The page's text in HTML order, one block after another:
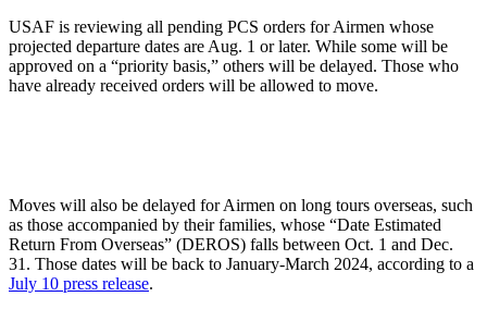
USAF is reviewing all pending PCS orders for Airmen whose
projected departure dates are Aug. 1 or later. While some will be
approved on a “priority basis,” others will be delayed. Those who
have already received orders will be allowed to move.
Moves will also be delayed for Airmen on long tours overseas, such
as those accompanied by their families, whose “Date Estimated
Return From Overseas” (DEROS) falls between Oct. 1 and Dec.
31. Those dates will be back to January-March 2024, according to a
July 10 press release.